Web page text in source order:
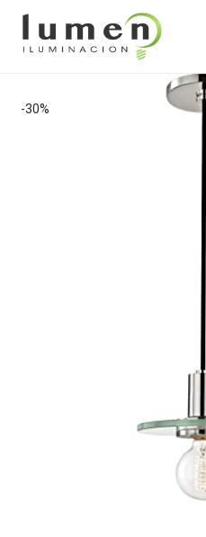
-30%